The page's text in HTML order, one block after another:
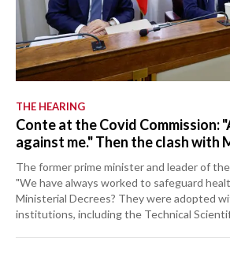
THE HEARING
Conte at the Covid Commission:
against me." Then the clash with
The former prime minister and leader of
"We have always worked to safeguard
Ministerial Decrees? They were adopted
institutions, including the Technical